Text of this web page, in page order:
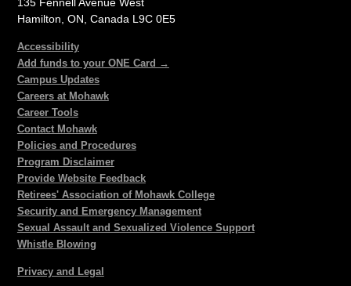
Hamilton, ON, Canada L9C 0E5
Accessibility
Add funds to your ONE Card →
Campus Updates
Careers at Mohawk
Career Tools
Contact Mohawk
Policies and Procedures
Program Disclaimer
Provide Website Feedback
Retirees' Association of Mohawk College
Security and Emergency Management
Sexual Assault and Sexualized Violence Support
Whistle Blowing
Privacy and Legal